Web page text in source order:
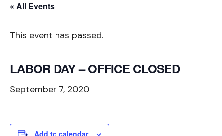
« All Events
This event has passed.
LABOR DAY – OFFICE CLOSED
September 7, 2020
Add to calendar